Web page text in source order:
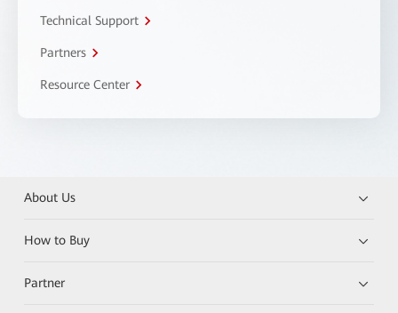
Technical Support
Partners
Resource Center
About Us
How to Buy
Partner